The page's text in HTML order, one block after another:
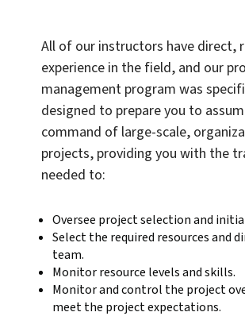
All of our instructors have direct,
experience in the field, and our
management program was
designed to prepare you to
command of large-scale,
projects, providing you with the
needed to:
Oversee project selection and
Select the required resources and
team.
Monitor resource levels and skills.
Monitor and control the project
meet the project expectations.